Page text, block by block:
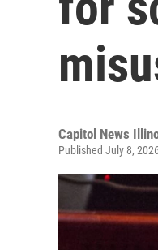
Capitol News
Published July 8,